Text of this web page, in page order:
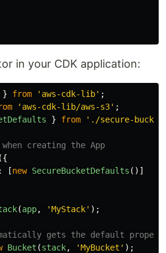
in your CDK application:
} from ' aws-cdk-lib' ;
' aws-cdk-lib/aws-s3' ;
} from ' ./secure-
creating the App
({
: [new SecureBucketDefaults ()]
(app, 'MyStack' );
gets the default
Bucket (stack, 'MyBucket ' );